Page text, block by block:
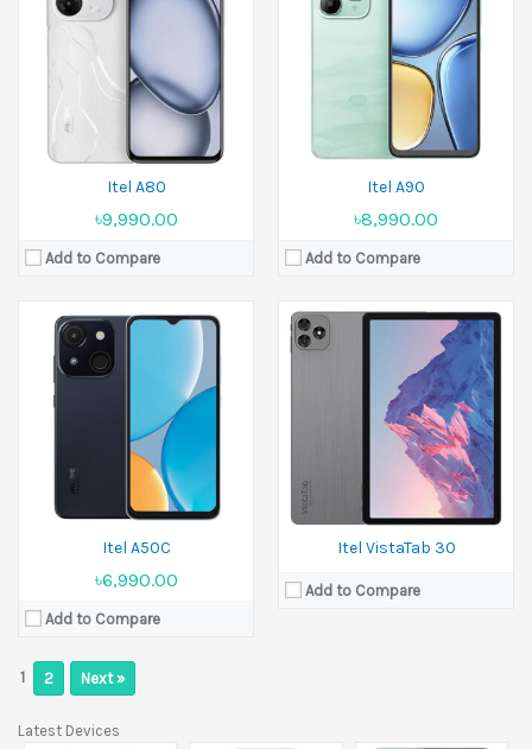
Itel A80
৳9,990.00
Add to Compare
Itel A90
৳8,990.00
Add to Compare
Itel A50C
৳6,990.00
Add to Compare
Display: 6.56 inches
8 MP Front 5 MP
4000 mAh
Itel VistaTab 30
Add to Compare
Released:September 2024
11.0 inches
8 MP+5 MP
1 2 Next »
Latest Devices